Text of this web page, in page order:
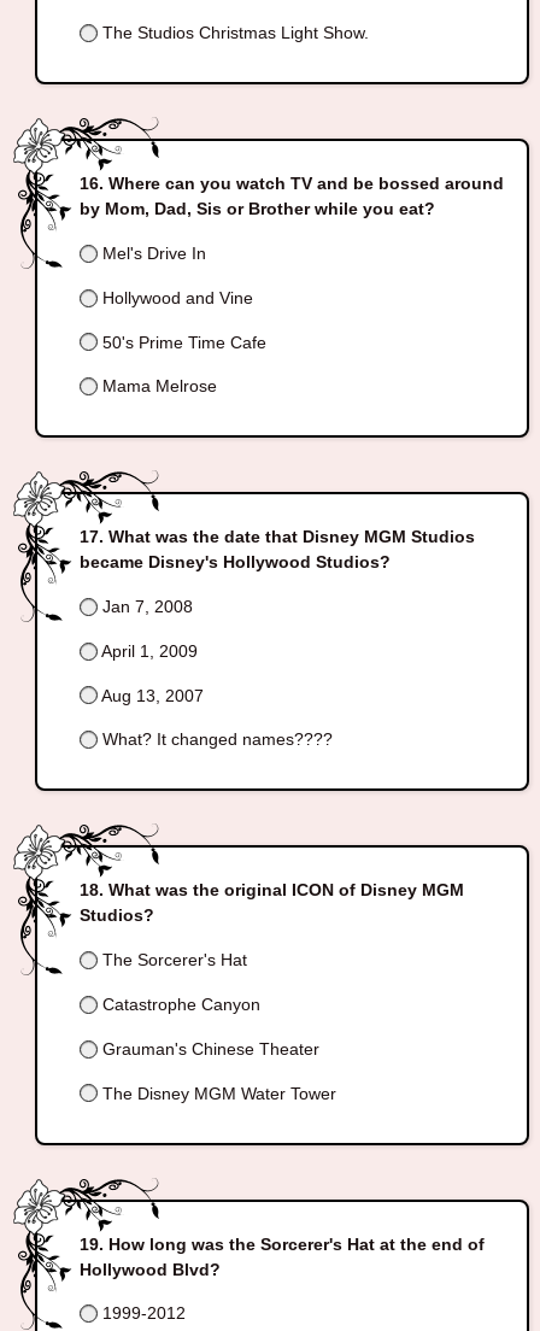
The Studios Christmas Light Show.
Where can you watch TV and be bossed around
by Mom, Dad, Sis or Brother while you eat?
Mel's Drive In
Hollywood and Vine
50's Prime Time Cafe
Mama Melrose
What was the date that Disney MGM Studios
became Disney's Hollywood Studios?
Jan 7, 2008
April 1, 2009
Aug 13, 2007
What? It changed names????
What was the original ICON of Disney MGM
Studios?
The Sorcerer's Hat
Catastrophe Canyon
Grauman's Chinese Theater
The Disney MGM Water Tower
How long was the Sorcerer's Hat at the end of
Hollywood Blvd?
1999-2012